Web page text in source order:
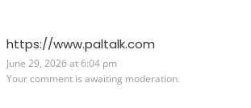
https://www.paltalk.com
June 29, 2026 at 6:04 pm
Your comment is awaiting moderation.